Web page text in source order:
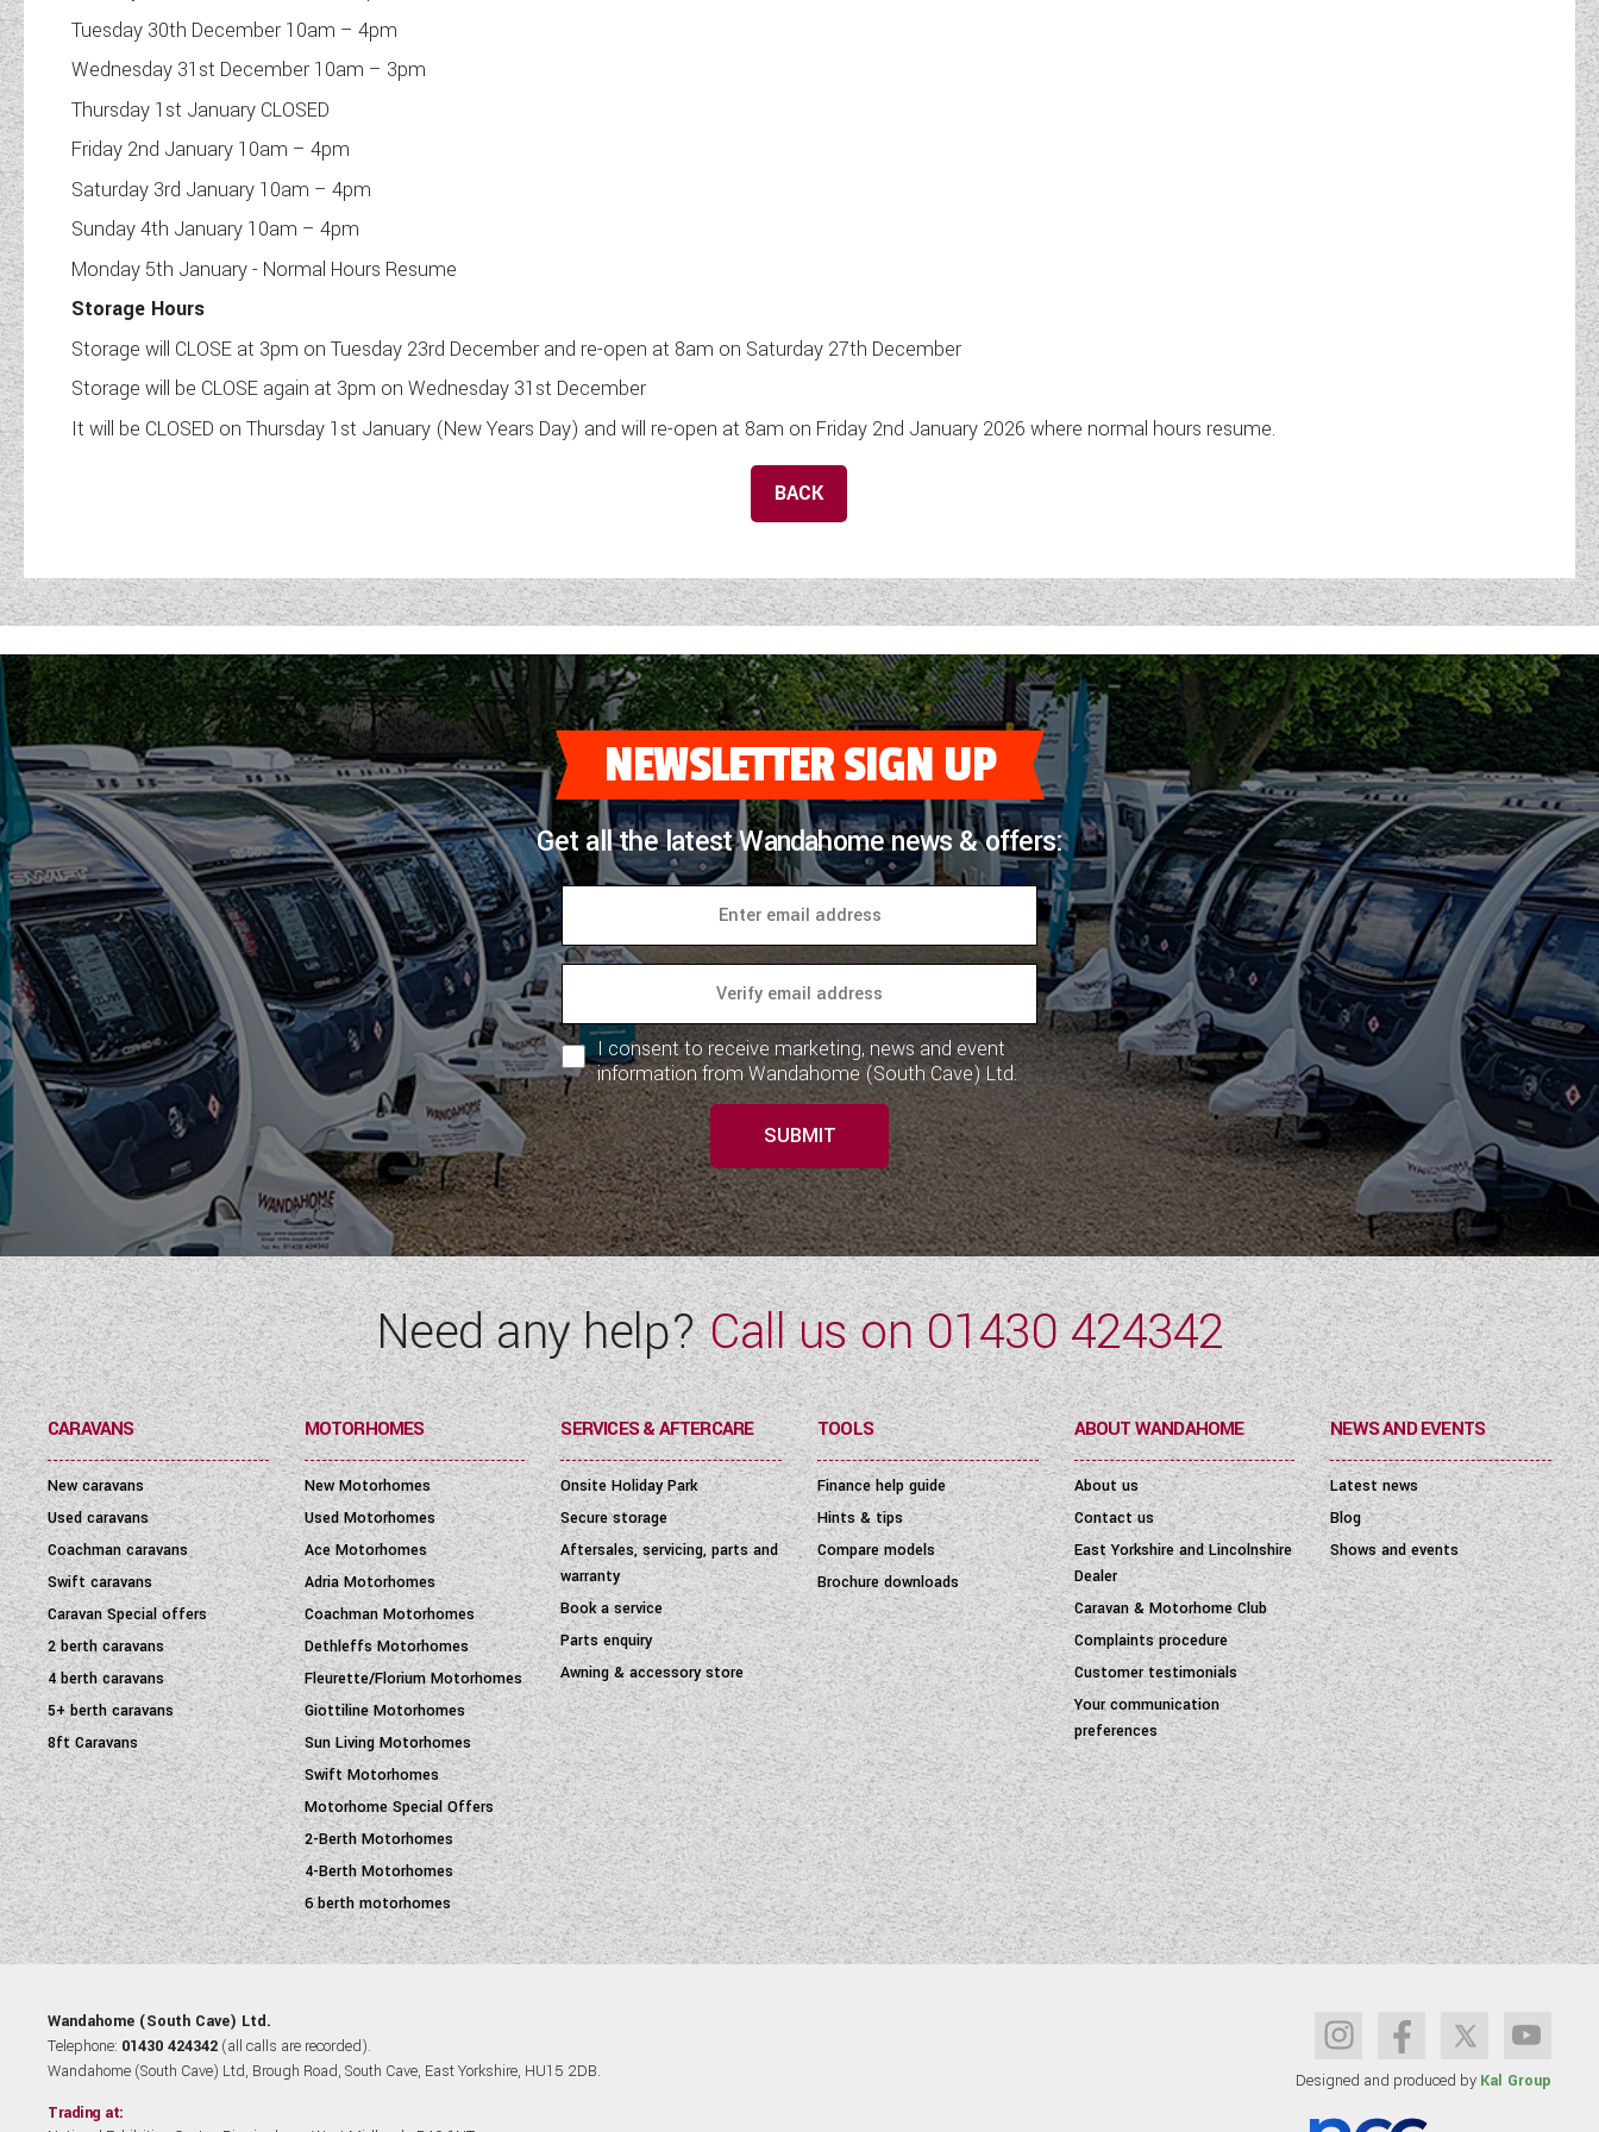
Tuesday 30th December 10am – 4pm
Wednesday 31st December 10am – 3pm
Thursday 1st January CLOSED
Friday 2nd January 10am – 4pm
Saturday 3rd January 10am – 4pm
Sunday 4th January 10am – 4pm
Monday 5th January - Normal Hours Resume
Storage Hours
Storage will CLOSE at 3pm on Tuesday 23rd December and re-open at 8am on Saturday 27th December
Storage will be CLOSE again at 3pm on Wednesday 31st December
It will be CLOSED on Thursday 1st January (New Years Day) and will re-open at 8am on Friday 2nd January 2026 where normal hours resume.
BACK
NEWSLETTER SIGN UP
Get all the latest Wandahome news & offers:
I consent to receive marketing, news and event
information from Wandahome (South Cave) Ltd.
SUBMIT
Need any help?Call us on01430 424342
CARAVANS
New caravans
Used caravans
Coachman caravans
Swift caravans
Caravan Special offers
2 berth caravans
4 berth caravans
5+ berth caravans
8ft Caravans
MOTORHOMES
New Motorhomes
Used Motorhomes
Ace Motorhomes
Adria Motorhomes
Coachman Motorhomes
Dethleffs Motorhomes
Fleurette/Florium Motorhomes
Giottiline Motorhomes
Sun Living Motorhomes
Swift Motorhomes
Motorhome Special Offers
2-Berth Motorhomes
4-Berth Motorhomes
6 berth motorhomes
SERVICES & AFTERCARE
Onsite Holiday Park
Secure storage
Aftersales, servicing, parts and
warranty
Book a service
Parts enquiry
Awning & accessory store
TOOLS
Finance help guide
Hints & tips
Compare models
Brochure downloads
ABOUT WANDAHOME
About us
Contact us
East Yorkshire and Lincolnshire
Dealer
Caravan & Motorhome Club
Complaints procedure
Customer testimonials
Your communication
preferences
NEWS AND EVENTS
Latest news
Blog
Shows and events
Wandahome (South Cave) Ltd.
Telephone: 01430 424342 (all calls are recorded).
Wandahome (South Cave) Ltd, Brough Road, South Cave, East Yorkshire, HU15 2DB.
Trading at:
Designed and produced by Kal Group